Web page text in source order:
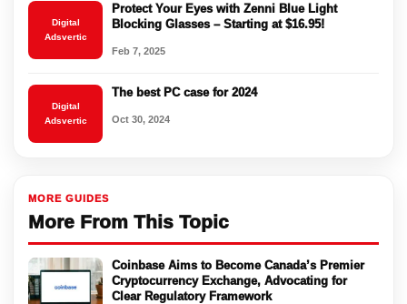
Digital
Adsvertic
Protect Your Eyes with Zenni Blue Light
Blocking Glasses – Starting at $16.95!
Feb 7, 2025
Digital
Adsvertic
The best PC case for 2024
Oct 30, 2024
MORE GUIDES
More From This Topic
Coinbase Aims to Become Canada’s Premier
Cryptocurrency Exchange, Advocating for
Clear Regulatory Framework